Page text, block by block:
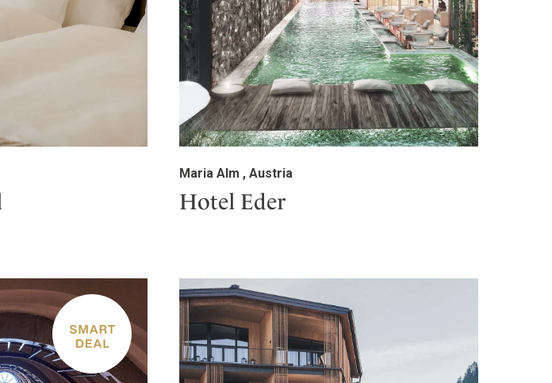
Maria Alm , Austria
Hotel Eder